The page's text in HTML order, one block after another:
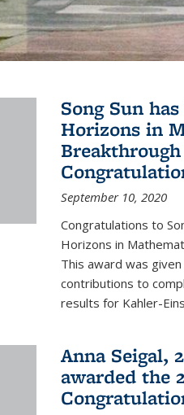
Song Sun
Horizons in
September 10, 2020
Congratulations to
Horizons in
This award was
contributions to
results for Kahler-
Anna Seigal,
awarded the